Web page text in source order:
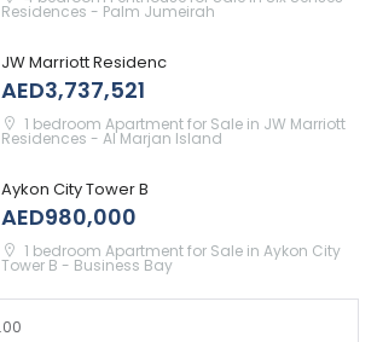
Residences - Palm Jumeirah
JW Marriott Residenc
AED3,737,521
1 bedroom Apartment for Sale in JW Marriott
Residences - Al Marjan Island
Aykon City Tower B
AED980,000
1 bedroom Apartment for Sale in Aykon City
Tower B - Business Bay